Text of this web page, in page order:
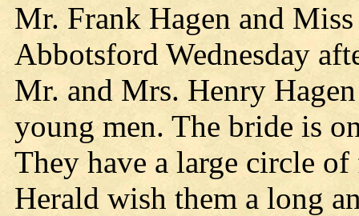
Mr. Frank Hagen and
Abbotsford Wednesday
Mr. and Mrs. Henry
young men. The bride is
They have a large circle
Herald wish them a long